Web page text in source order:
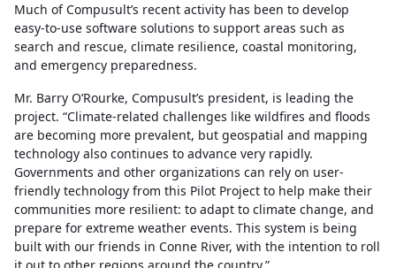
Much of Compusult’s recent activity has been to develop
easy-to-use software solutions to support areas such as
search and rescue, climate resilience, coastal monitoring,
and emergency preparedness.
Mr. Barry O’Rourke, Compusult’s president, is leading the
project. “Climate-related challenges like wildfires and floods
are becoming more prevalent, but geospatial and mapping
technology also continues to advance very rapidly.
Governments and other organizations can rely on user-
friendly technology from this Pilot Project to help make their
communities more resilient: to adapt to climate change, and
prepare for extreme weather events. This system is being
built with our friends in Conne River, with the intention to roll